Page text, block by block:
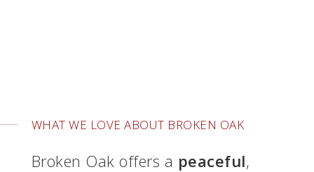
WHAT WE LOVE ABOUT BROKEN OAK
Broken Oak offers a peaceful,